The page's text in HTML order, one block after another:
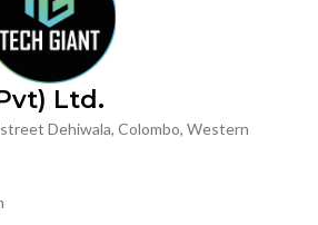
Ltd.
Dehiwala, Colombo, Western